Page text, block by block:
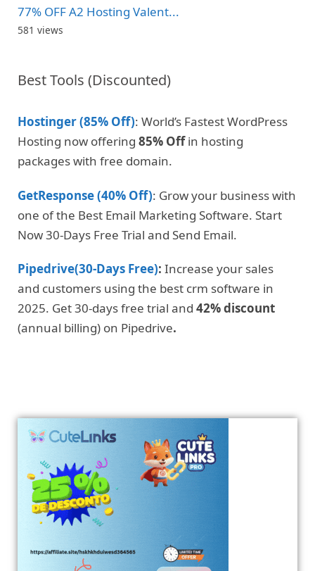
77% OFF A2 Hosting Valent...
581 views
Best Tools (Discounted)
Hostinger (85% Off): World’s Fastest WordPress
Hosting now offering 85% Offin hosting
packages with free domain.
GetResponse (40% Off): Grow your business with
one of the Best Email Marketing Software. Start
Now 30-Days Free Trial and Send Email.
Pipedrive(30-Days Free): Increase your sales
and customers using the best crm software in
2025. Get 30-days free trial and 42% discount
(annual billing) on Pipedrive.